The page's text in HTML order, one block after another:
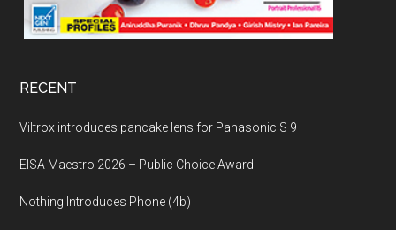
RECENT
Viltrox introduces pancake lens for Panasonic S 9
EISA Maestro 2026 – Public Choice Award
Nothing Introduces Phone (4b)